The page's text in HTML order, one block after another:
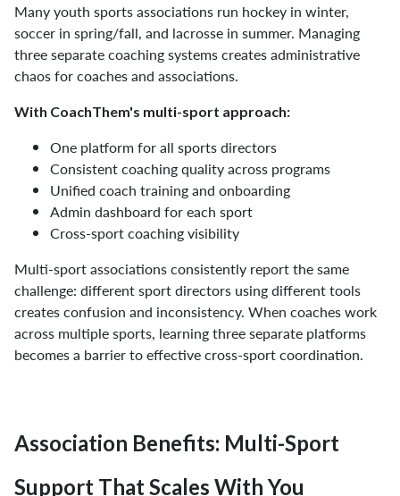
Many youth sports associations run hockey in winter,
soccer in spring/fall, and lacrosse in summer. Managing
three separate coaching systems creates administrative
chaos for coaches and associations.
With CoachThem's multi-sport approach:
One platform for all sports directors
Consistent coaching quality across programs
Unified coach training and onboarding
Admin dashboard for each sport
Cross-sport coaching visibility
Multi-sport associations consistently report the same
challenge: different sport directors using different tools
creates confusion and inconsistency. When coaches work
across multiple sports, learning three separate platforms
becomes a barrier to effective cross-sport coordination.
Association Benefits: Multi-Sport
Support That Scales With You